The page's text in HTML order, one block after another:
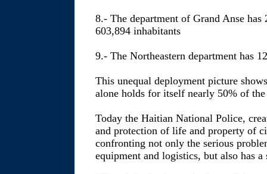
8.- The department of Grand Anse
603,894 inhabitants
9.- The Northeastern department has
This unequal deployment picture
alone holds for itself nearly 50% of
Today the Haitian National Police,
and protection of life and property of
confronting not only the serious
equipment and logistics, but also has